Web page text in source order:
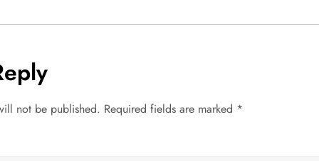
not be published. Required fields are marked *